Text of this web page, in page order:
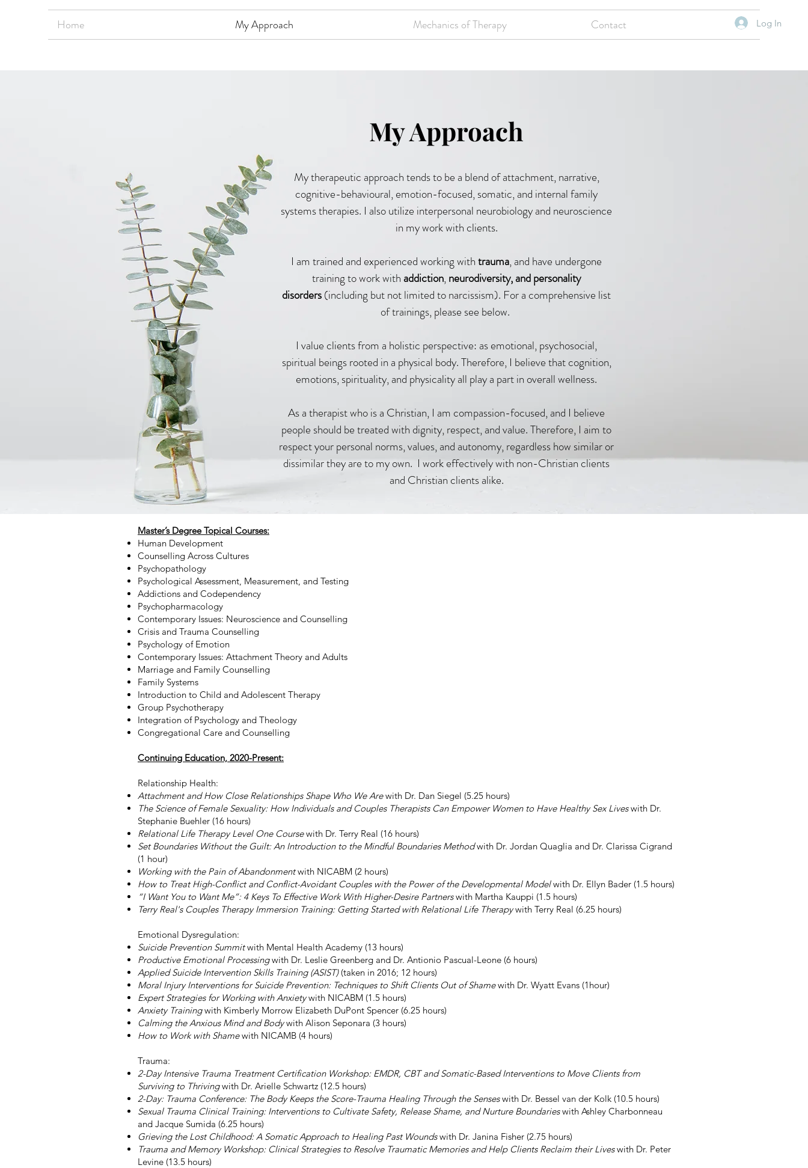
Log In
Home My Approach Mechanics of Therapy Contact
My Approach
My therapeutic approach tends to be a blend of attachment, narrative,
cognitive-behavioural, emotion-focused, somatic, and internal family
systems therapies. I also utilize interpersonal neurobiology and neuroscience
in my work with clients.
I am trained and experienced working withtrauma, and have undergone
training to work with addiction,neurodiversity, and personality
disorders(including but not limited to narcissism). For a comprehensive list
of trainings, please see below.
I value clients from a holistic perspective: as emotional, psychosocial,
spiritual beings rooted in a physical body. Therefore, I believe that cognition,
emotions, spirituality, and physicality all play a part in overall wellness.
As a therapist who is a Christian, I am compassion-focused, and I believe
people should be treated with dignity, respect, and value. Therefore, I aim to
respect your personal norms, values, and autonomy, regardless how similar or
dissimilar they are to my own. I work effectively with non-Christian clients
and Christian clients alike.
Master’s Degree Topical Courses:
Human Development
Counselling Across Cultures
Psychopathology
Psychological Assessment, Measurement, and Testing
Addictions and Codependency
Psychopharmacology
Contemporary Issues: Neuroscience and Counselling
Crisis and Trauma Counselling
Psychology of Emotion
Contemporary Issues: Attachment Theory and Adults
Marriage and Family Counselling
Family Systems
Introduction to Child and Adolescent Therapy
Group Psychotherapy
Integration of Psychology and Theology
Congregational Care and Counselling
Continuing Education, 2020-Present:
Relationship Health:
Attachment and How Close Relationships Shape Who We Arewith Dr. Dan Siegel (5.25 hours)
The Science of Female Sexuality: How Individuals and Couples Therapists Can Empower Women to Have Healthy Sex Liveswith Dr.
Stephanie Buehler (16 hours)
Relational Life Therapy Level One Coursewith Dr. Terry Real (16 hours)
Set Boundaries Without the Guilt: An Introduction to the Mindful Boundaries Methodwith Dr. Jordan Quaglia and Dr. Clarissa Cigrand
(1 hour)
Working with the Pain of Abandonmentwith NICABM (2 hours)
How to Treat High-Conflict and Conflict-Avoidant Couples with the Power of the Developmental Modelwith Dr. Ellyn Bader (1.5 hours)
“I Want You to Want Me”: 4 Keys To Effective Work With Higher-Desire Partnerswith Martha Kauppi (1.5 hours)
Terry Real's Couples Therapy Immersion Training: Getting Started with Relational Life Therapywith Terry Real (6.25 hours)
Emotional Dysregulation:
Suicide Prevention Summitwith Mental Health Academy (13 hours)
Productive Emotional Processingwith Dr. Leslie Greenberg and Dr. Antionio Pascual-Leone (6 hours)
Applied Suicide Intervention Skills Training (ASIST)(taken in 2016; 12 hours)
Moral Injury Interventions for Suicide Prevention: Techniques to Shift Clients Out of Shamewith Dr. Wyatt Evans (1hour)
Expert Strategies for Working with Anxietywith NICABM (1.5 hours)
Anxiety Trainingwith Kimberly Morrow Elizabeth DuPont Spencer (6.25 hours)
Calming the Anxious Mind and Bodywith Alison Seponara (3 hours)
How to Work with Shamewith NICAMB (4 hours)
Trauma:
2-Day Intensive Trauma Treatment Certification Workshop: EMDR, CBT and Somatic-Based Interventions to Move Clients from
Surviving to Thrivingwith Dr. Arielle Schwartz (12.5 hours)
2-Day: Trauma Conference: The Body Keeps the Score-Trauma Healing Through the Senseswith Dr. Bessel van der Kolk (10.5 hours)
Sexual Trauma Clinical Training: Interventions to Cultivate Safety, Release Shame, and Nurture Boundarieswith Ashley Charbonneau
and Jacque Sumida (6.25 hours)
Grieving the Lost Childhood: A Somatic Approach to Healing Past Woundswith Dr. Janina Fisher (2.75 hours)
Trauma and Memory Workshop: Clinical Strategies to Resolve Traumatic Memories and Help Clients Reclaim their Liveswith Dr. Peter
Levine (13.5 hours)